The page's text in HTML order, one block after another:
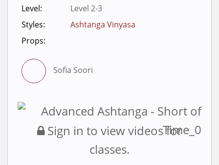
Level:
Level 2-3
Styles:
Ashtanga Vinyasa
Props:
Sofia Soori
Sign in to view videos for
classes.